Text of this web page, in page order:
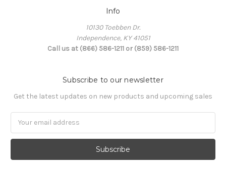
Info
10130 Toebben Dr.
Independence, KY 41051
Call us at (866) 586-1211 or (859) 586-1211
Subscribe to our newsletter
Get the latest updates on new products and upcoming sales